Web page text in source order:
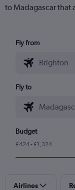
to Madagascar that
Fly from
Fly to
Budget
£424 - £1,324
Airlines